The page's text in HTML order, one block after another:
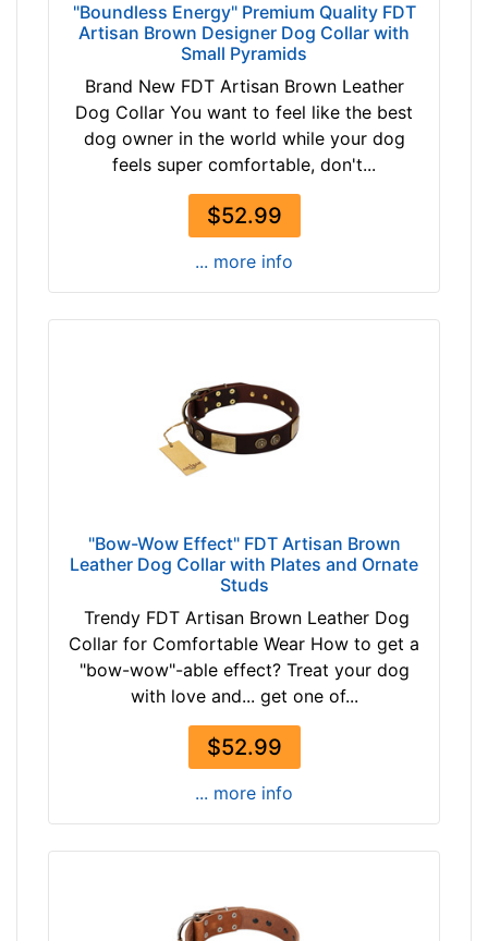
"Boundless Energy" Premium Quality FDT
Artisan Brown Designer Dog Collar with
Small Pyramids
Brand New FDT Artisan Brown Leather
Dog Collar You want to feel like the best
dog owner in the world while your dog
feels super comfortable, don't...
$52.99
... more info
"Bow-Wow Effect" FDT Artisan Brown
Leather Dog Collar with Plates and Ornate
Studs
Trendy FDT Artisan Brown Leather Dog
Collar for Comfortable Wear How to get a
"bow-wow"-able effect? Treat your dog
with love and... get one of...
$52.99
... more info